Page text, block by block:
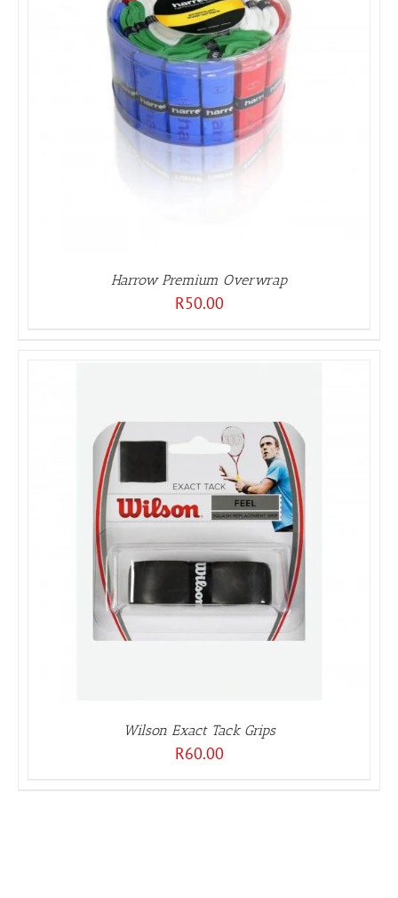
Harrow Premium Overwrap
R50.00
Wilson Exact Tack Grips
R60.00